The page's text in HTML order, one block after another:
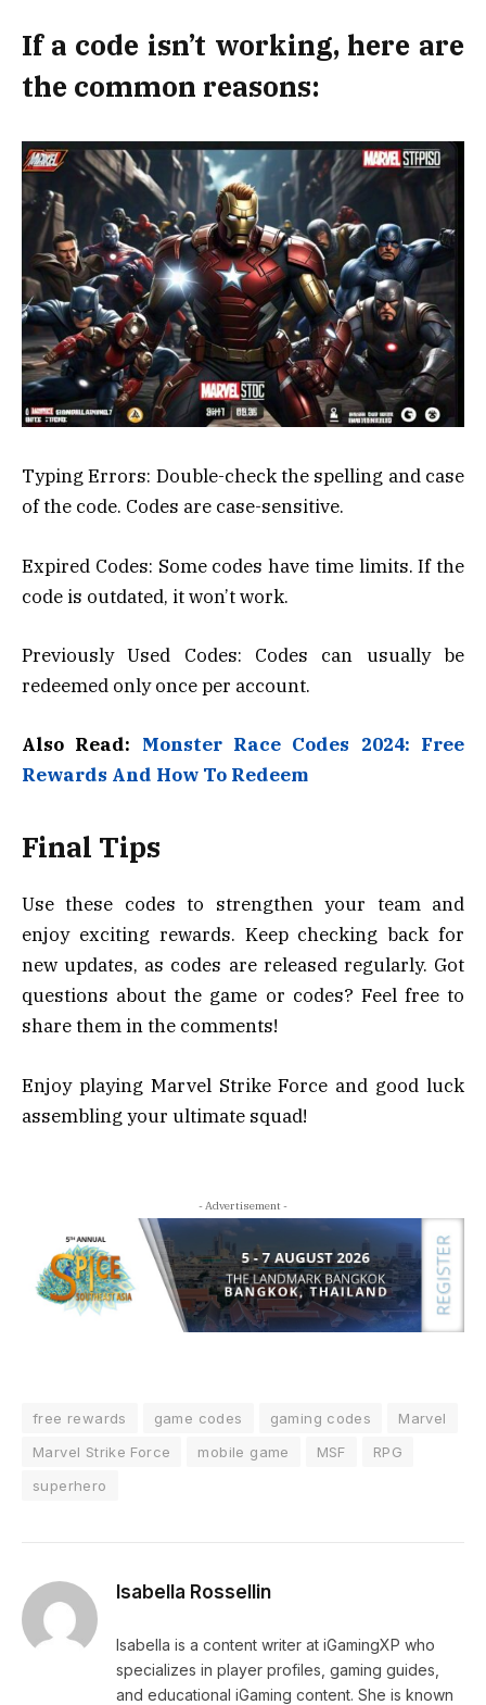
If a code isn’t working, here are
the common reasons:
Typing Errors: Double-check the spelling and case
of the code. Codes are case-sensitive.
Expired Codes: Some codes have time limits. If the
code is outdated, it won’t work.
Previously Used Codes: Codes can usually be
redeemed only once per account.
Also Read: Monster Race Codes 2024: Free
Rewards And How To Redeem
Final Tips
Use these codes to strengthen your team and
enjoy exciting rewards. Keep checking back for
new updates, as codes are released regularly. Got
questions about the game or codes? Feel free to
share them in the comments!
Enjoy playing Marvel Strike Force and good luck
assembling your ultimate squad!
- Advertisement -
free rewards game codes gaming codes
Marvel
Marvel Strike Force
mobile game MSF
RPG
superhero
Isabella Rossellin
Isabella is a content writer at iGamingXP who
specializes in player profiles, gaming guides,
and educational iGaming content. She is known